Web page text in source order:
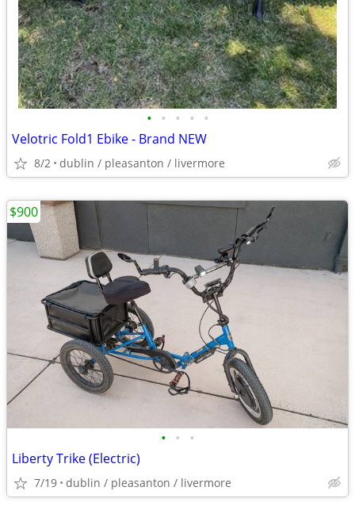
• • • • •
Velotric Fold1 Ebike - Brand NEW
8/2 dublin / pleasanton / livermore
• • •
Liberty Trike (Electric)
7/19 dublin / pleasanton / livermore
$900